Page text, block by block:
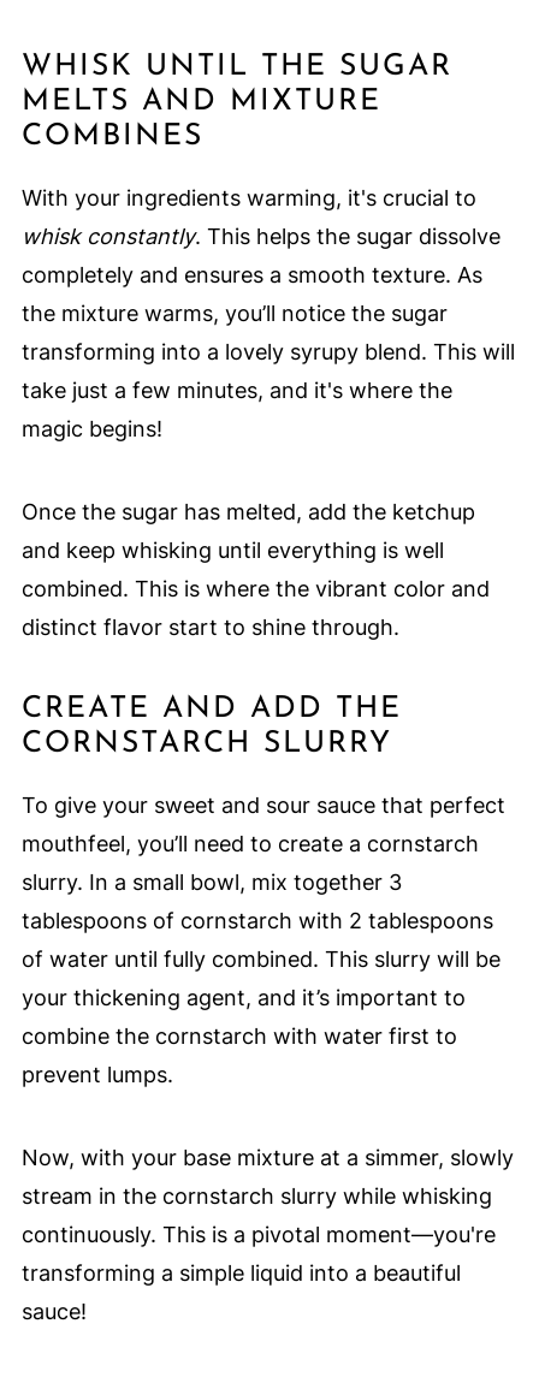
WHISK UNTIL THE SUGAR
MELTS AND MIXTURE
COMBINES
With your ingredients warming, it's crucial to
whisk constantly. This helps the sugar dissolve
completely and ensures a smooth texture. As
the mixture warms, you’ll notice the sugar
transforming into a lovely syrupy blend. This will
take just a few minutes, and it's where the
magic begins!
Once the sugar has melted, add the ketchup
and keep whisking until everything is well
combined. This is where the vibrant color and
distinct flavor start to shine through.
CREATE AND ADD THE
CORNSTARCH SLURRY
To give your sweet and sour sauce that perfect
mouthfeel, you’ll need to create a cornstarch
slurry. In a small bowl, mix together 3
tablespoons of cornstarch with 2 tablespoons
of water until fully combined. This slurry will be
your thickening agent, and it’s important to
combine the cornstarch with water first to
prevent lumps.
Now, with your base mixture at a simmer, slowly
stream in the cornstarch slurry while whisking
continuously. This is a pivotal moment—you're
transforming a simple liquid into a beautiful
sauce!